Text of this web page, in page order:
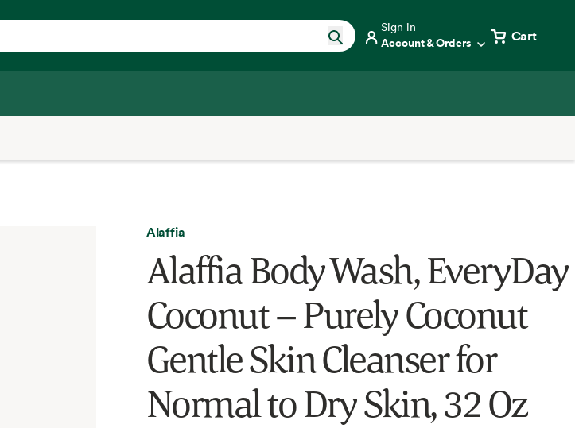
Sign in
Account & Orders Cart
Alaffia
Alaffia Body Wash, EveryDay
Coconut – Purely Coconut
Gentle Skin Cleanser for
Normal to Dry Skin, 32 Oz